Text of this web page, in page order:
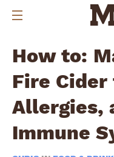
How to:
Fire Cider
Allergies,
Immune